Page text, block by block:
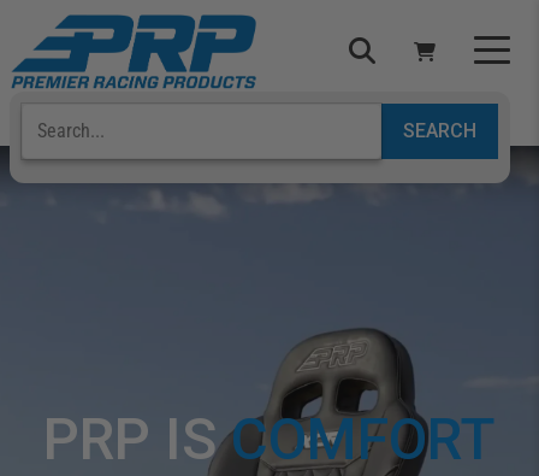
Select Your Vehicle
ADD VEHICLE
PRP IS COMFORT
YOUR CART IS EMPTY